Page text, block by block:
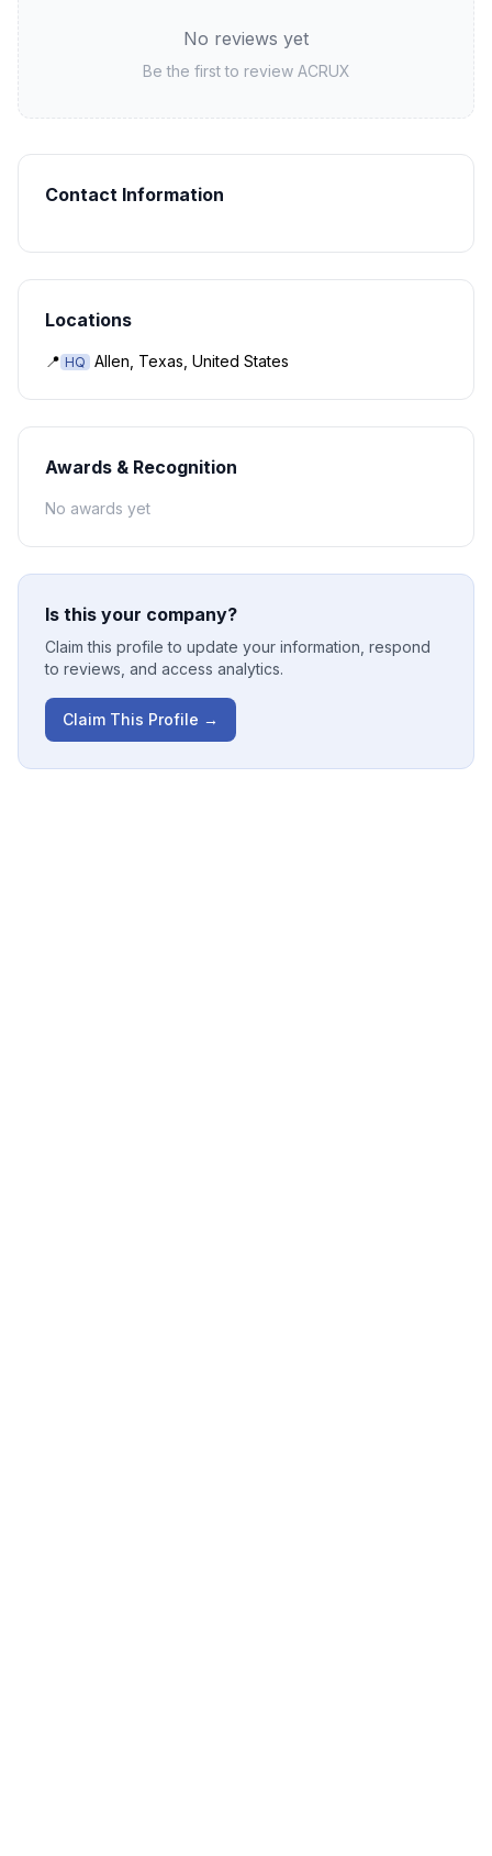
No reviews yet
Be the first to review ACRUX
Contact Information
Locations
📍 HQ Allen, Texas, United States
Awards & Recognition
No awards yet
Is this your company?
Claim this profile to update your information, respond
to reviews, and access analytics.
Claim This Profile →